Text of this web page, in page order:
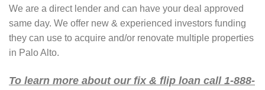
We are a direct lender and can have your deal approved
same day. We offer new & experienced investors funding
they can use to acquire and/or renovate multiple properties
in Palo Alto.
To learn more about our fix & flip loan call 1-888-